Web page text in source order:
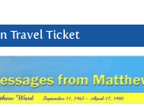
Travel Ticket